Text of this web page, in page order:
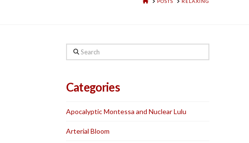
Search
Categories
Apocalyptic Montessa and Nuclear Lulu
Arterial Bloom